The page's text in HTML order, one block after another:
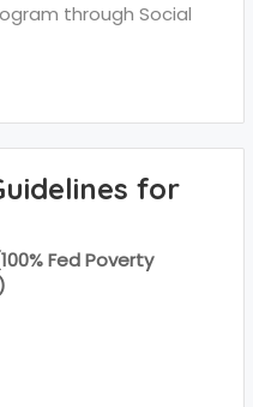
through Social
for
Fed Poverty